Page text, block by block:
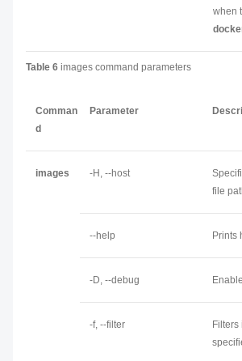
when
Table 6 images command parameters
Comman
d
Parameter
images -H, --host
file
--help Prints
-D, --debug
-f, --filter